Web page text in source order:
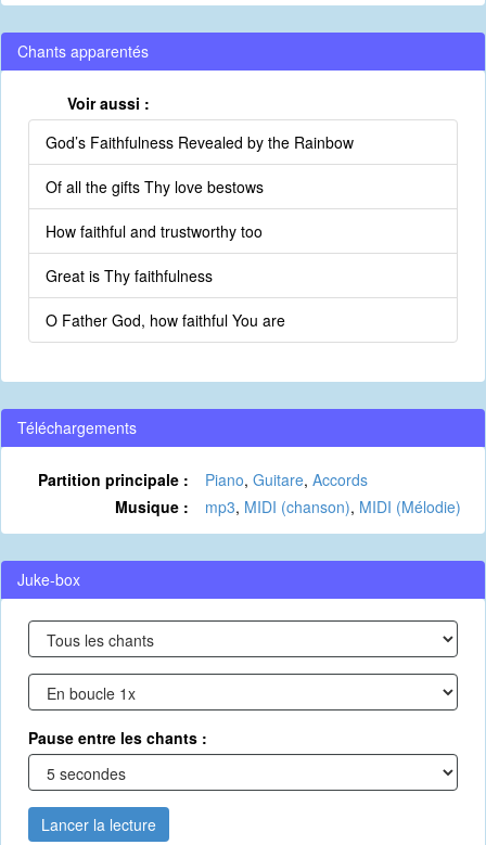
Chants apparentés
Voir aussi :
God’s Faithfulness Revealed by the Rainbow
Of all the gifts Thy love bestows
How faithful and trustworthy too
Great is Thy faithfulness
O Father God, how faithful You are
Téléchargements
Partition principale : Piano, Guitare, Accords
Musique :
mp3, MIDI (chanson), MIDI (Mélodie)
Juke-box
Pause entre les chants :
Lancer la lecture